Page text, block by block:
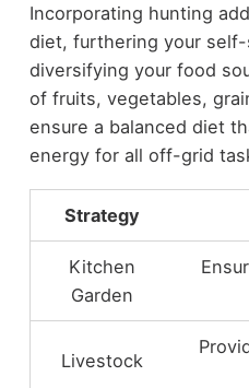
Incorporating hunting
diet, furthering your
diversifying your food
of fruits, vegetables,
ensure a balanced diet
energy for all off-grid
Strategy
Kitchen
Garden
Livestock